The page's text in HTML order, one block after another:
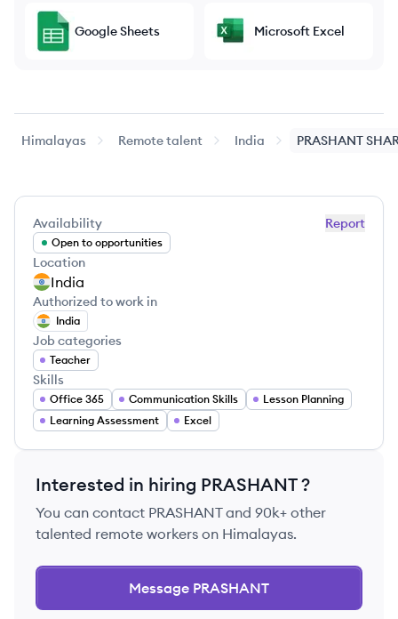
Google Sheets Microsoft Excel
Himalayas Remote talent India PRASHANT
Report
Availability
Open to opportunities
Location
India
Authorized to work in
India
Job categories
Teacher
Skills
Office 365 Communication Skills
Lesson Planning
Learning Assessment
Excel
Interested in hiring PRASHANT?
You can contact PRASHANTand 90k+ other
talented remote workers on Himalayas.
Message PRASHANT